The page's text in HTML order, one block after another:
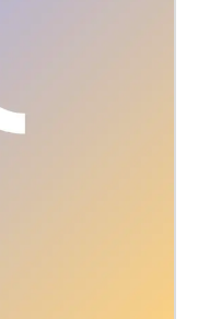
echoes.xyz app.
& Zofia Hansen’s
(ca. 1959), this
is one of 15
European Open
and site-
and reframing of
of engagement